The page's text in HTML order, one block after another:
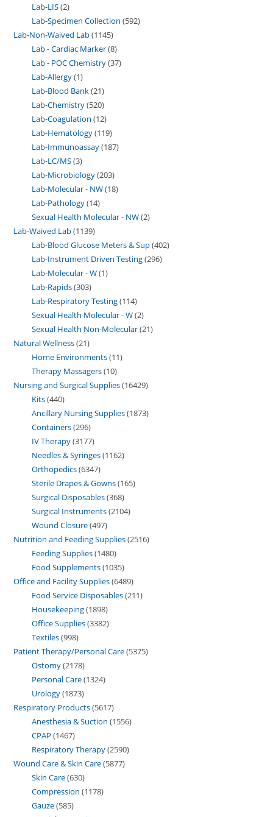
Lab-LIS 2
Lab-Specimen Collection 592
Lab-Non-Waived Lab 1145
Lab - Cardiac Marker 8
Lab - POC Chemistry 37
Lab-Allergy 1
Lab-Blood Bank 21
Lab-Chemistry 520
Lab-Coagulation 12
Lab-Hematology 119
Lab-Immunoassay 187
Lab-LC/MS 3
Lab-Microbiology 203
Lab-Molecular - NW 18
Lab-Pathology 14
Sexual Health Molecular - NW 2
Lab-Waived Lab 1139
Lab-Blood Glucose Meters & Sup 402
Lab-Instrument Driven Testing 296
Lab-Molecular - W 1
Lab-Rapids 303
Lab-Respiratory Testing 114
Sexual Health Molecular - W 2
Sexual Health Non-Molecular 21
Natural Wellness 21
Home Environments 11
Therapy Massagers 10
Nursing and Surgical Supplies 16429
Kits 440
Ancillary Nursing Supplies 1873
Containers 296
IV Therapy 3177
Needles & Syringes 1162
Orthopedics 6347
Sterile Drapes & Gowns 165
Surgical Disposables 368
Surgical Instruments 2104
Wound Closure 497
Nutrition and Feeding Supplies 2516
Feeding Supplies 1480
Food Supplements 1035
Office and Facility Supplies 6489
Food Service Disposables 211
Housekeeping 1898
Office Supplies 3382
Textiles 998
Patient Therapy/Personal Care 5375
Ostomy 2178
Personal Care 1324
Urology 1873
Respiratory Products 5617
Anesthesia & Suction 1556
CPAP 1467
Respiratory Therapy 2590
Wound Care & Skin Care 5877
Skin Care 630
Compression 1178
Gauze 585